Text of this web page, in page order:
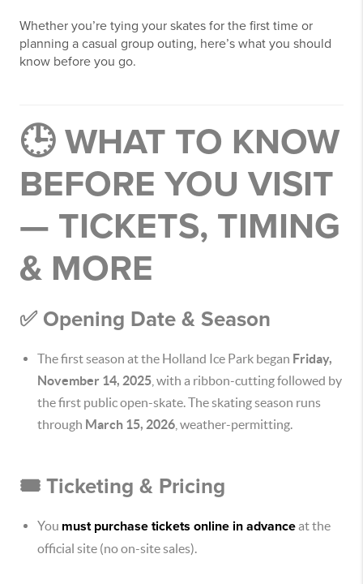
Whether you’re tying your skates for the first time or
planning a casual group outing, here’s what you should
know before you go.
🕒 WHAT TO KNOW
BEFORE YOU VISIT
— TICKETS, TIMING
& MORE
✅ Opening Date & Season
The first season at the Holland Ice Park began Friday,
November 14, 2025 , with a ribbon-cutting followed by
the first public open-skate. The skating season runs
through March 15, 2026 , weather-permitting.
🎟 Ticketing & Pricing
You must purchase tickets online in advanceat the
official site (no on-site sales).